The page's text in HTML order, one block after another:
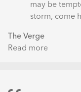
may be
storm, come
The Verge
Read more